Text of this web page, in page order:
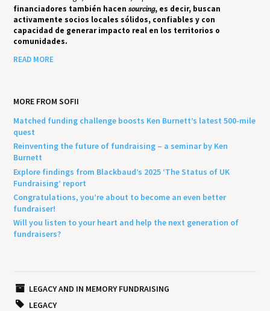
financiadores también hacensourcing, es decir, buscan
activamente socios locales sólidos, confiables y con
capacidad de generar impacto real en los territorios o
comunidades.
READ MORE
MORE FROM SOFII
Matched funding challenge boosts Ken Burnett’s latest 500-mile
quest
Reinventing the future of fundraising – a seminar by Ken
Burnett
Explore findings from Blackbaud’s 2025 ‘The Status of UK
Fundraising’ report
Congratulations, you’re about to become an even better
fundraiser!
Will you listen to your heart and help the next generation of
fundraisers?
LEGACY AND IN MEMORY FUNDRAISING
LEGACY